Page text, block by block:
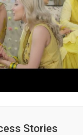
Stories